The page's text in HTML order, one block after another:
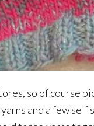
so of course
and a few